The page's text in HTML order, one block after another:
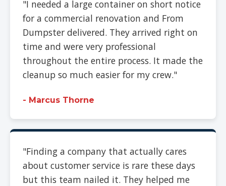
"I needed a large container on short notice
for a commercial renovation and From
Dumpster delivered. They arrived right on
time and were very professional
throughout the entire process. It made the
cleanup so much easier for my crew."
- Marcus Thorne
"Finding a company that actually cares
about customer service is rare these days
but this team nailed it. They helped me